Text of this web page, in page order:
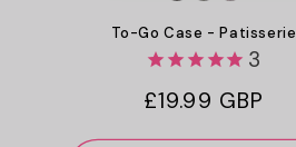
To-Go Case - Patisserie
3
Regular
price
£19.99 GBP